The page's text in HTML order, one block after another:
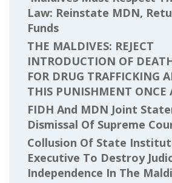
Law: Reinstate MDN,
Funds
THE MALDIVES: REJECT
INTRODUCTION OF
FOR DRUG TRAFFICKING
THIS PUNISHMENT ONCE
FIDH And MDN Joint
Dismissal Of Supreme
Collusion Of State
Executive To Destroy
Independence In The